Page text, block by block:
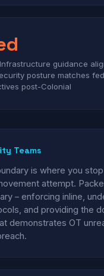
guidance
posture matches
post-Colonial
Teams
is where you
attempt.
– enforcing inline,
and providing the
demonstrates OT